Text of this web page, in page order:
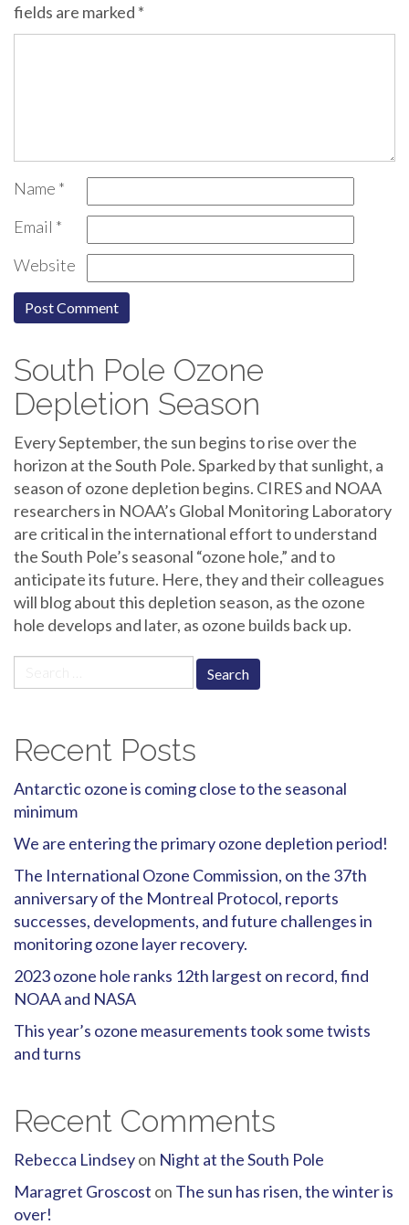
fields are marked *
Name *
Email *
Website
South Pole Ozone
Depletion Season
Every September, the sun begins to rise over the
horizon at the South Pole. Sparked by that sunlight, a
season of ozone depletion begins. CIRES and NOAA
researchers in NOAA’s Global Monitoring Laboratory
are critical in the international effort to understand
the South Pole’s seasonal “ozone hole,” and to
anticipate its future. Here, they and their colleagues
will blog about this depletion season, as the ozone
hole develops and later, as ozone builds back up.
for:
Recent Posts
Antarctic ozone is coming close to the seasonal
minimum
We are entering the primary ozone depletion period!
The International Ozone Commission, on the 37th
anniversary of the Montreal Protocol, reports
successes, developments, and future challenges in
monitoring ozone layer recovery.
2023 ozone hole ranks 12th largest on record, find
NOAA and NASA
This year’s ozone measurements took some twists
and turns
Recent Comments
Rebecca Lindseyon Night at the South Pole
Maragret Groscost on The sun has risen, the winter is
over!